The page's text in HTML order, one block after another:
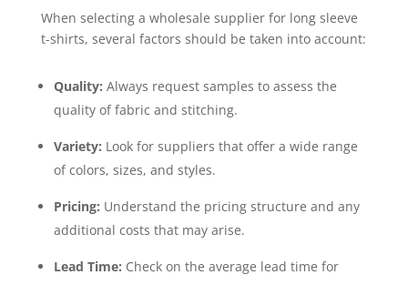
When selecting a wholesale supplier for long sleeve
t-shirts, several factors should be taken into account:
Quality: Always request samples to assess the
quality of fabric and stitching.
Variety: Look for suppliers that offer a wide range
of colors, sizes, and styles.
Pricing: Understand the pricing structure and any
additional costs that may arise.
Lead Time: Check on the average lead time for